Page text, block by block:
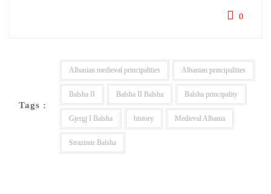
0
Tags :
Albanian medieval principalities Albanian principalities
Balsha II Balsha II Balsha Balsha principality
Gjergj I Balsha history Medieval Albania
Strazimir Balsha